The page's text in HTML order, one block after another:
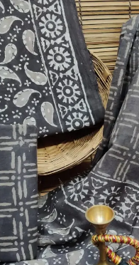
was:
₹1,500.00.
is:
₹999.00.